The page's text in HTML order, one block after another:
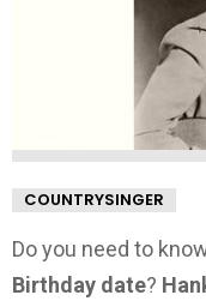
COUNTRYSINGER
Do you need to
Birthday date?